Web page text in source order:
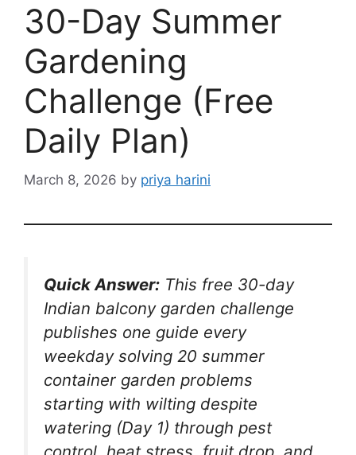
30-Day Summer
Gardening
Challenge (Free
Daily Plan)
March 8, 2026 by priya harini
Quick Answer: This free 30-day
Indian balcony garden challenge
publishes one guide every
weekday solving 20 summer
container garden problems
starting with wilting despite
watering (Day 1) through pest